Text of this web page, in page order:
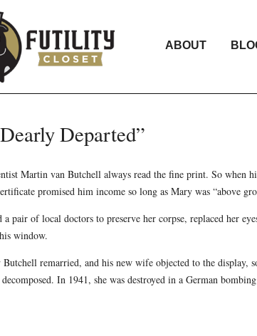
ABOUT
Departed”
Martin van Butchell always read the fine print. So when
promised him income so long as Mary was “above
a pair of local doctors to preserve her corpse, replaced her
window.
remarried, and his new wife objected to the display,
In 1941, she was destroyed in a German